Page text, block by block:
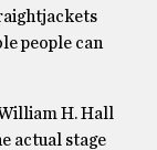
people can
H. Hall
actual stage